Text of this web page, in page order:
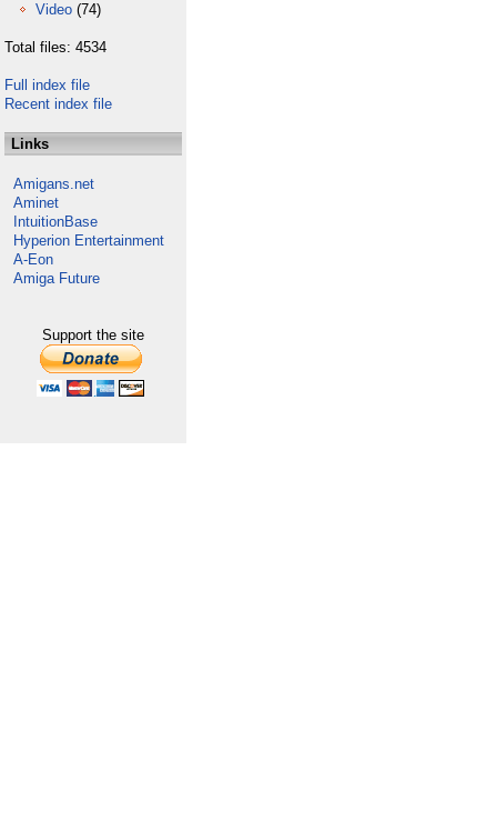
Video (74)
Total files: 4534
Full index file
Recent index file
Links
Amigans.net
Aminet
IntuitionBase
Hyperion Entertainment
A-Eon
Amiga Future
Support the site